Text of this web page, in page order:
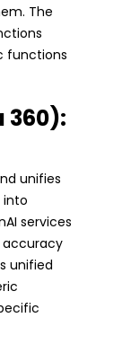
The
functions
360):
unifies
services
accuracy
unified